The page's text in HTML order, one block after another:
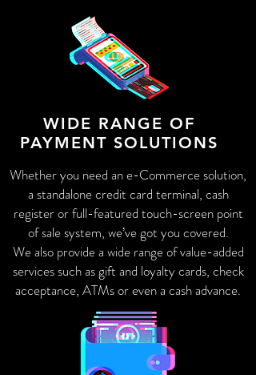
WIDE RANGE OF
PAYMENT SOLUTIONS
Whether you need an e-Commerce solution,
a standalone credit card terminal, cash
register or full-featured touch-screen point
of sale system, we’ve got you covered.
We also provide a wide range of value-added
services such as gift and loyalty cards, check
acceptance, ATMs or even a cash advance.